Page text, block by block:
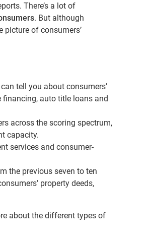
There’s a lot of
. But although
picture of consumers’
tell you about consumers’
auto title loans and
across the scoring spectrum,
capacity.
services and consumer-
the previous seven to ten
property deeds,
about the different types of